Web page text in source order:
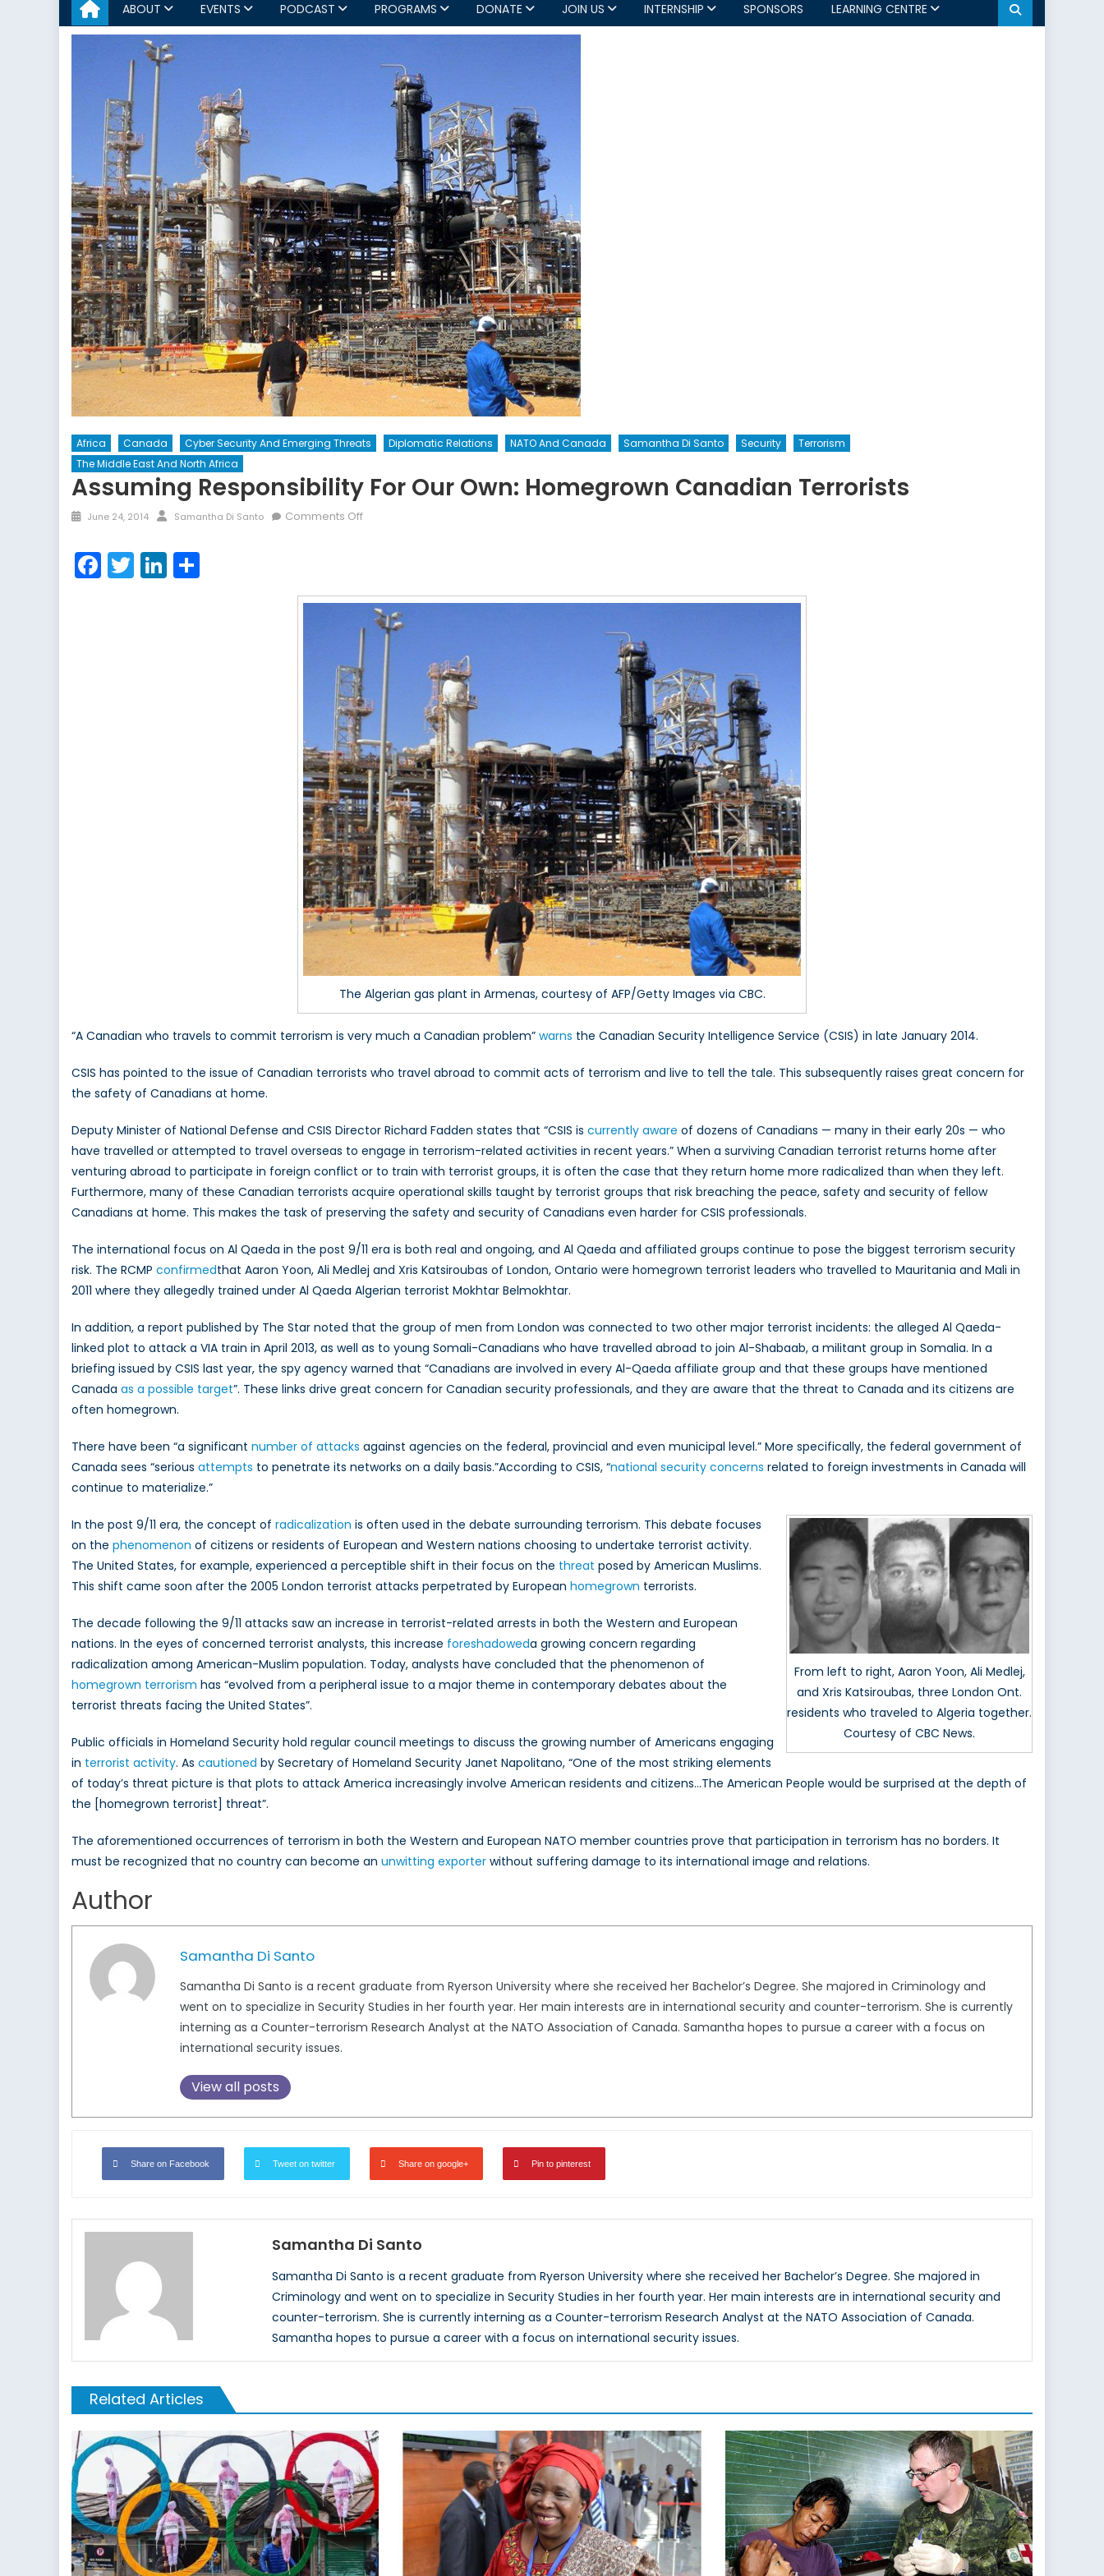
ABOUT EVENTS PODCAST PROGRAMS DONATE JOIN US INTERNSHIP SPONSORS LEARNING CENTRE
Africa Canada Cyber Security And Emerging Threats Diplomatic Relations NATO And Canada Samantha Di Santo Security
Terrorism
The Middle East And North Africa
Assuming Responsibility For Our Own: Homegrown Canadian Terrorists
Posted
June 24, 2014 Author
Samantha Di Santo Comments Offon
Own:
Homegrown
Canadian
Terrorists
Facebook
TwitterLinkedIn
The Algerian gas plant in Armenas, courtesy of AFP/Getty Images via CBC.
“A Canadian who travels to commit terrorism is very much a Canadian problem” warns the Canadian Security Intelligence Service (CSIS) in late January 2014.
CSIS has pointed to the issue of Canadian terrorists who travel abroad to commit acts of terrorism and live to tell the tale. This subsequently raises great concern for
the safety of Canadians at home.
Deputy Minister of National Defense and CSIS Director Richard Fadden states that “CSIS is currently aware of dozens of Canadians — many in their early 20s — who
have travelled or attempted to travel overseas to engage in terrorism-related activities in recent years.” When a surviving Canadian terrorist returns home after
venturing abroad to participate in foreign conflict or to train with terrorist groups, it is often the case that they return home more radicalized than when they left.
Furthermore, many of these Canadian terrorists acquire operational skills taught by terrorist groups that risk breaching the peace, safety and security of fellow
Canadians at home. This makes the task of preserving the safety and security of Canadians even harder for CSIS professionals.
The international focus on Al Qaeda in the post 9/11 era is both real and ongoing, and Al Qaeda and affiliated groups continue to pose the biggest terrorism security
risk. The RCMP confirmedthat Aaron Yoon, Ali Medlej and Xris Katsiroubas of London, Ontario were homegrown terrorist leaders who travelled to Mauritania and Mali in
2011 where they allegedly trained under Al Qaeda Algerian terrorist Mokhtar Belmokhtar.
In addition, a report published by The Star noted that the group of men from London was connected to two other major terrorist incidents: the alleged Al Qaeda-
linked plot to attack a VIA train in April 2013, as well as to young Somali-Canadians who have travelled abroad to join Al-Shabaab, a militant group in Somalia. In a
briefing issued by CSIS last year, the spy agency warned that “Canadians are involved in every Al-Qaeda affiliate group and that these groups have mentioned
Canada as a possible target”. These links drive great concern for Canadian security professionals, and they are aware that the threat to Canada and its citizens are
often homegrown.
There have been “a significant number of attacks against agencies on the federal, provincial and even municipal level.” More specifically, the federal government of
Canada sees “serious attempts to penetrate its networks on a daily basis.”According to CSIS, “national security concerns related to foreign investments in Canada will
continue to materialize.”
From left to right, Aaron Yoon, Ali Medlej,
and Xris Katsiroubas, three London Ont.
residents who traveled to Algeria together.
Courtesy of CBC News.
In the post 9/11 era, the concept of radicalization is often used in the debate surrounding terrorism. This debate focuses
on the phenomenon of citizens or residents of European and Western nations choosing to undertake terrorist activity.
The United States, for example, experienced a perceptible shift in their focus on the threat posed by American Muslims.
This shift came soon after the 2005 London terrorist attacks perpetrated by European homegrown terrorists.
The decade following the 9/11 attacks saw an increase in terrorist-related arrests in both the Western and European
nations. In the eyes of concerned terrorist analysts, this increase foreshadoweda growing concern regarding
radicalization among American-Muslim population. Today, analysts have concluded that the phenomenon of
homegrown terrorism has “evolved from a peripheral issue to a major theme in contemporary debates about the
terrorist threats facing the United States”.
Public officials in Homeland Security hold regular council meetings to discuss the growing number of Americans engaging
in terrorist activity. As cautioned by Secretary of Homeland Security Janet Napolitano, “One of the most striking elements
of today’s threat picture is that plots to attack America increasingly involve American residents and citizens…The American People would be surprised at the depth of
the [homegrown terrorist] threat”.
The aforementioned occurrences of terrorism in both the Western and European NATO member countries prove that participation in terrorism has no borders. It
must be recognized that no country can become an unwitting exporter without suffering damage to its international image and relations.
Author
Samantha Di Santo
Samantha Di Santo is a recent graduate from Ryerson University where she received her Bachelor’s Degree. She majored in Criminology and
went on to specialize in Security Studies in her fourth year. Her main interests are in international security and counter-terrorism. She is currently
interning as a Counter-terrorism Research Analyst at the NATO Association of Canada. Samantha hopes to pursue a career with a focus on
international security issues.
View all posts
Share on Facebook Tweet on twitter Share on google+ Pin to pinterest
Samantha Di Santo
Samantha Di Santo is a recent graduate from Ryerson University where she received her Bachelor’s Degree. She majored in
Criminology and went on to specialize in Security Studies in her fourth year. Her main interests are in international security and
counter-terrorism. She is currently interning as a Counter-terrorism Research Analyst at the NATO Association of Canada.
Samantha hopes to pursue a career with a focus on international security issues.
Related Articles